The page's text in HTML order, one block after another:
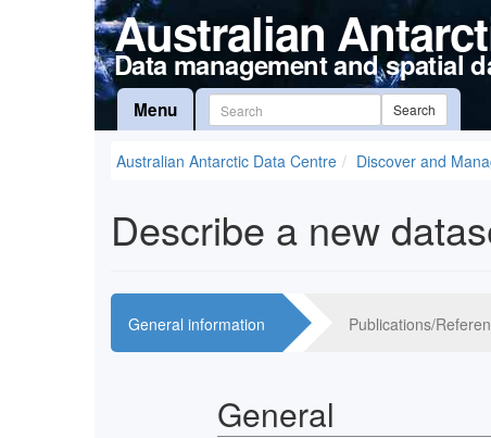
Australian
Data management and spatial
Menu Search
Australian Antarctic Data Centre Discover and
Describe a new
General information Publications/
General